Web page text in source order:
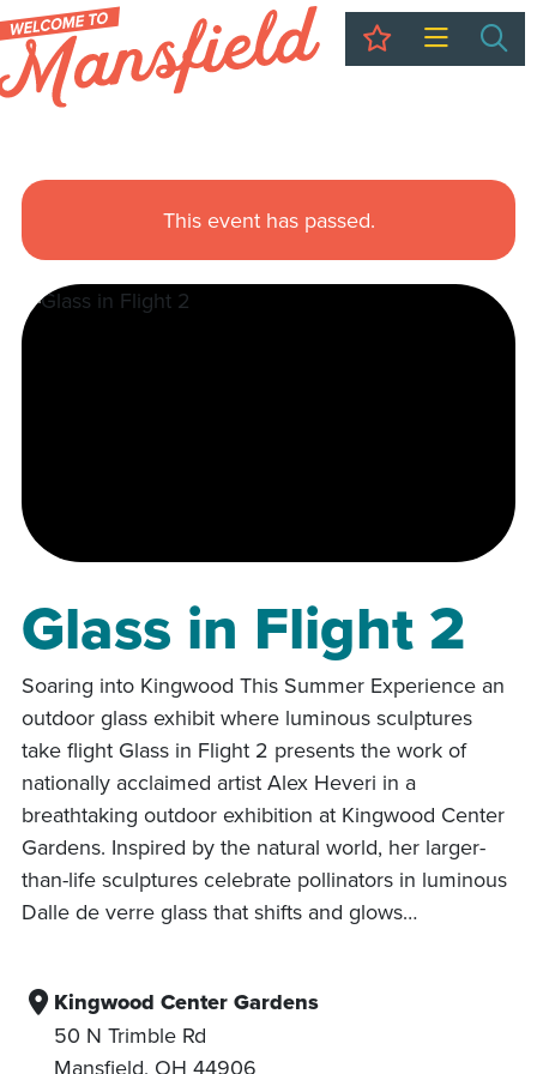
My Trip
This event has passed.
Glass in Flight 2
Soaring into Kingwood This Summer Experience an
outdoor glass exhibit where luminous sculptures
take flight Glass in Flight 2 presents the work of
nationally acclaimed artist Alex Heveri in a
breathtaking outdoor exhibition at Kingwood Center
Gardens. Inspired by the natural world, her larger-
than-life sculptures celebrate pollinators in luminous
Dalle de verre glass that shifts and glows…
Kingwood Center Gardens
50 N Trimble Rd
Mansfield, OH 44906